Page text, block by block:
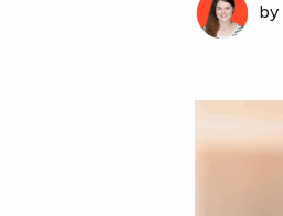
by